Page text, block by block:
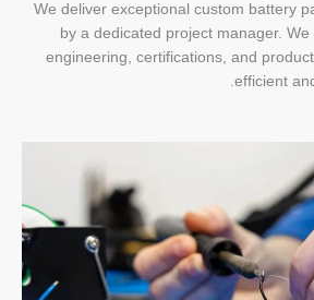
We deliver exceptional custom battery
by a dedicated project manager.
engineering, certifications, and
efficient